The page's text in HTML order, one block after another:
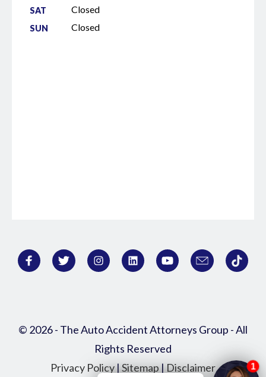
SAT Closed
SUN Closed
© 2026 - The Auto Accident Attorneys Group - All
Rights Reserved
Privacy Policy|Sitemap|Disclaimer